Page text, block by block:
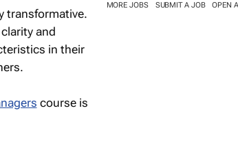
MORE JOBS SUBMIT A JOB OPEN
transformative.
and
in their
course is